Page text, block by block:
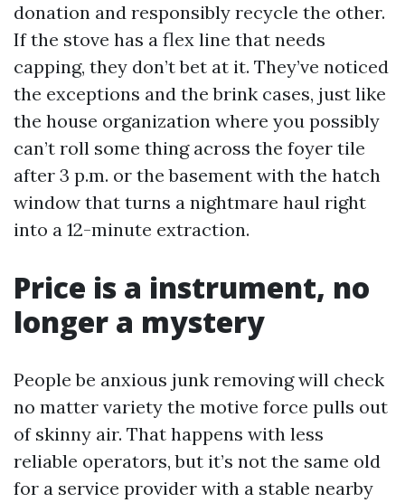
donation and responsibly recycle the other.
If the stove has a flex line that needs
capping, they don’t bet at it. They’ve noticed
the exceptions and the brink cases, just like
the house organization where you possibly
can’t roll some thing across the foyer tile
after 3 p.m. or the basement with the hatch
window that turns a nightmare haul right
into a 12-minute extraction.
Price is a instrument, no
longer a mystery
People be anxious junk removing will check
no matter variety the motive force pulls out
of skinny air. That happens with less
reliable operators, but it’s not the same old
for a service provider with a stable nearby